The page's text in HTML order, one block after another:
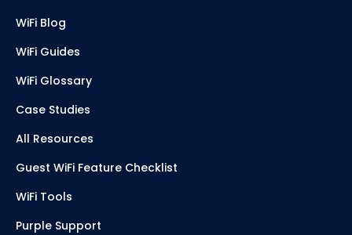
WiFi Blog
WiFi Guides
WiFi Glossary
Case Studies
All Resources
Guest WiFi Feature Checklist
WiFi Tools
Purple Support